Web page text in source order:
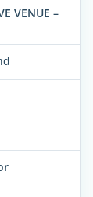
VENUE –